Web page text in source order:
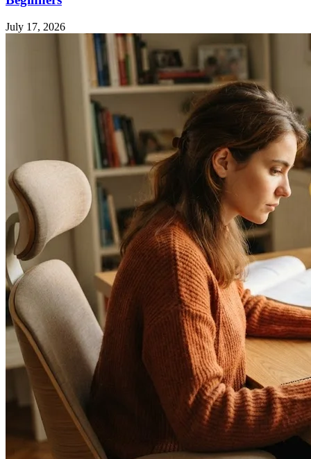
July 17, 2026